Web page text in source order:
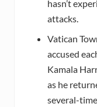
hasn’t
attacks.
Vatican
accused
Kamala
as he
several-